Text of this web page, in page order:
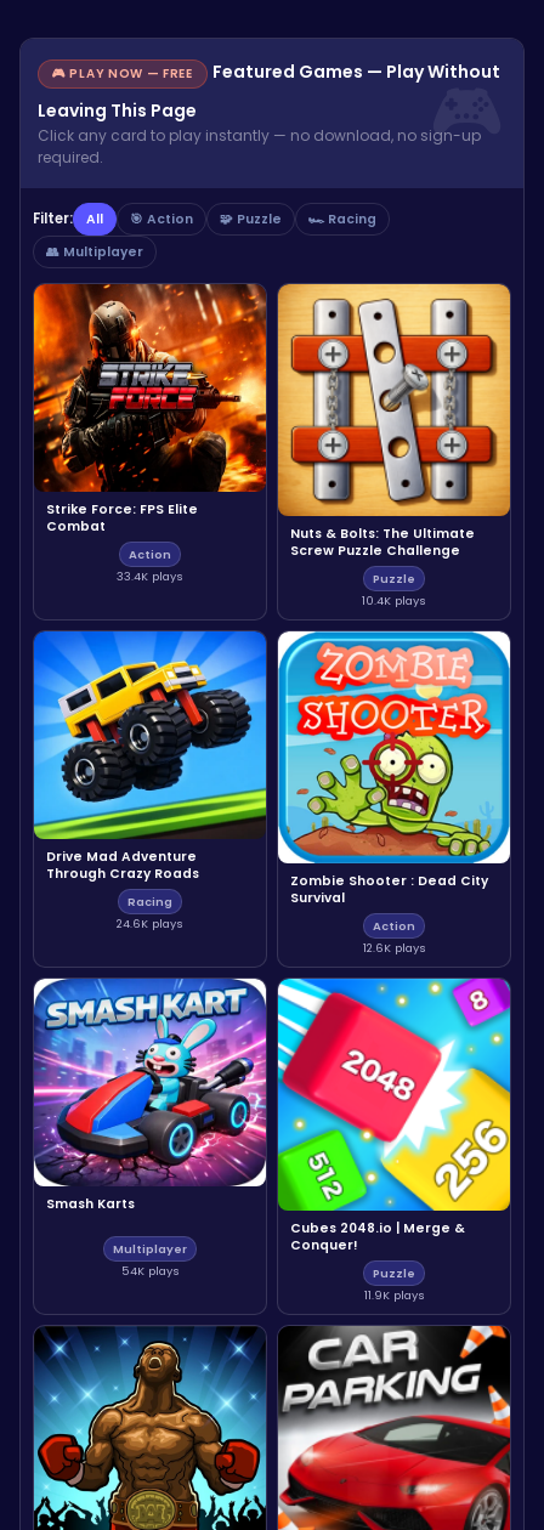
🎮 PLAY NOW — FREE
Featured Games — Play Without
Leaving This Page
Click any card to play instantly — no download, no sign-up
required.
Filter: All 🎯 Action 🧩 Puzzle
🏎️ Racing
👥 Multiplayer
Strike Force: FPS Elite
Combat
Action
33.4K plays
Nuts & Bolts: The Ultimate
Screw Puzzle Challenge
Puzzle
10.4K plays
Drive Mad Adventure
Through Crazy Roads
Racing
24.6K plays
Zombie Shooter : Dead City
Survival
Action
12.6K plays
Smash Karts
Multiplayer
54K plays
Cubes 2048.io | Merge &
Conquer!
Puzzle
11.9K plays